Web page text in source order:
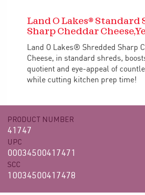
Land O Lakes® Standard
Sharp Cheddar
Land O Lakes® Shredded Sharp
Cheese, in standard shreds,
quotient and eye-appeal of
while cutting kitchen prep time!
PRODUCT NUMBER
41747
UPC
00034500417471
SCC
10034500417478